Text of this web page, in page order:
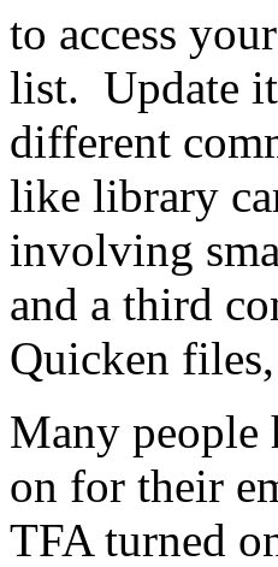
to access
list. Update it
different
like library
involving
and a third
Quicken
Many people
on for their
TFA turned